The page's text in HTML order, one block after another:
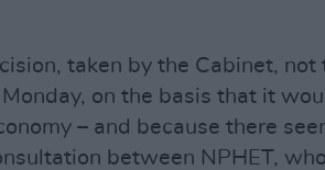
taken by the Cabinet, not
on the basis that it
– and because there
between NPHET,